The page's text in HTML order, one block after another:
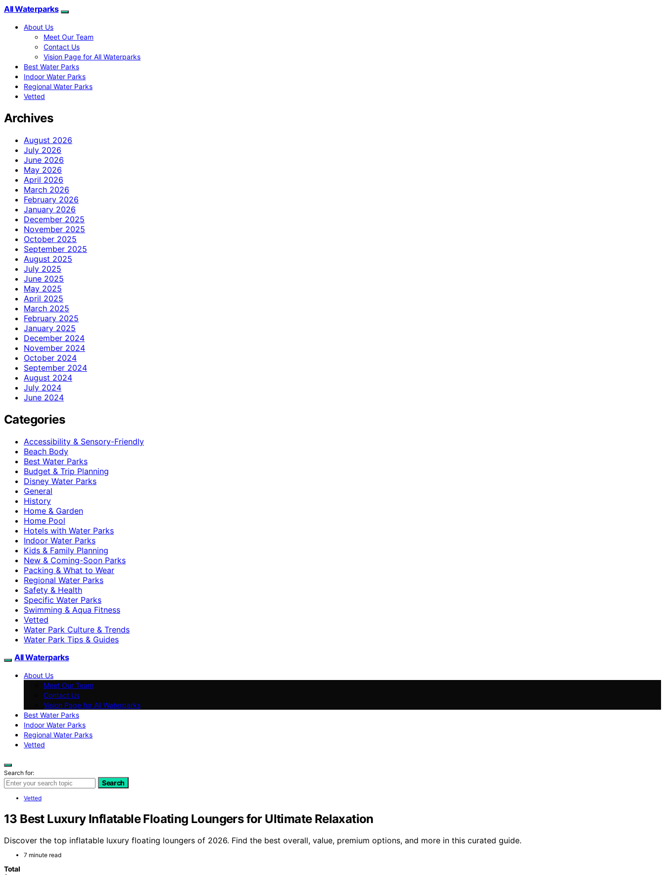
All Waterparks
About Us
Meet Our Team
Contact Us
Vision Page for All Waterparks
Best Water Parks
Indoor Water Parks
Regional Water Parks
Vetted
Archives
August 2026
July 2026
June 2026
May 2026
April 2026
March 2026
February 2026
January 2026
December 2025
November 2025
October 2025
September 2025
August 2025
July 2025
June 2025
May 2025
April 2025
March 2025
February 2025
January 2025
December 2024
November 2024
October 2024
September 2024
August 2024
July 2024
June 2024
Categories
Accessibility & Sensory-Friendly
Beach Body
Best Water Parks
Budget & Trip Planning
Disney Water Parks
General
History
Home & Garden
Home Pool
Hotels with Water Parks
Indoor Water Parks
Kids & Family Planning
New & Coming-Soon Parks
Packing & What to Wear
Regional Water Parks
Safety & Health
Specific Water Parks
Swimming & Aqua Fitness
Vetted
Water Park Culture & Trends
Water Park Tips & Guides
All Waterparks
About Us
Meet Our Team
Contact Us
Vision Page for All Waterparks
Best Water Parks
Indoor Water Parks
Regional Water Parks
Vetted
Search for:
Search
Vetted
13 Best Luxury Inflatable Floating Loungers for Ultimate Relaxation
Discover the top inflatable luxury floating loungers of 2026. Find the best overall, value, premium options, and more in this curated guide.
7 minute read
Total